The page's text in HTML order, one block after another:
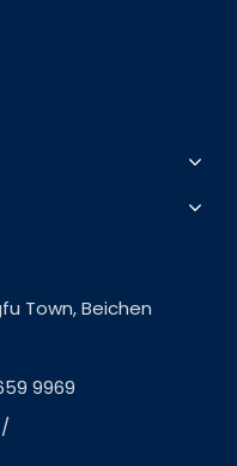
Town, Beichen
9969
/